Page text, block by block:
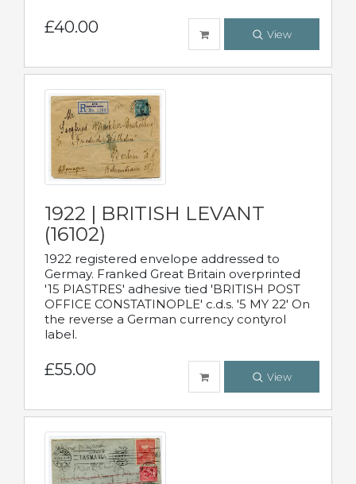
£40.00 View
1922 | BRITISH LEVANT
(16102)
1922 registered envelope addressed to
Germay. Franked Great Britain overprinted
'15 PIASTRES' adhesive tied 'BRITISH POST
OFFICE CONSTATINOPLE' c.d.s. '5 MY 22' On
the reverse a German currency contyrol
label.
£55.00 View